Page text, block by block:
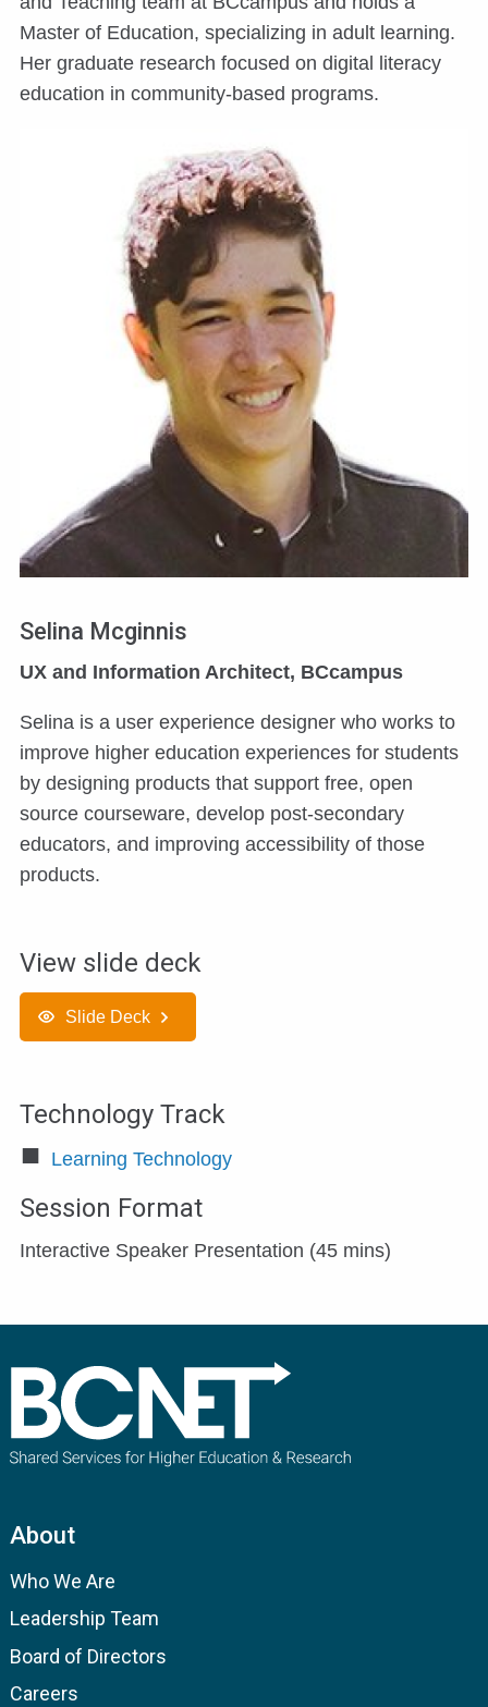
Master of Education, specializing in adult learning.
Her graduate research focused on digital literacy
education in community-based programs.
Selina Mcginnis
UX and Information Architect, BCcampus
Selina is a user experience designer who works to
improve higher education experiences for students
by designing products that support free, open
source courseware, develop post-secondary
educators, and improving accessibility of those
products.
View slide deck
Slide Deck
Technology Track
Learning Technology
Session Format
Interactive Speaker Presentation (45 mins)
About
Who We Are
Leadership Team
Board of Directors
Careers